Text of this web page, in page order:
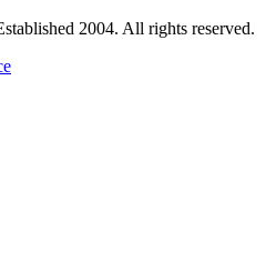
2004. All rights reserved.